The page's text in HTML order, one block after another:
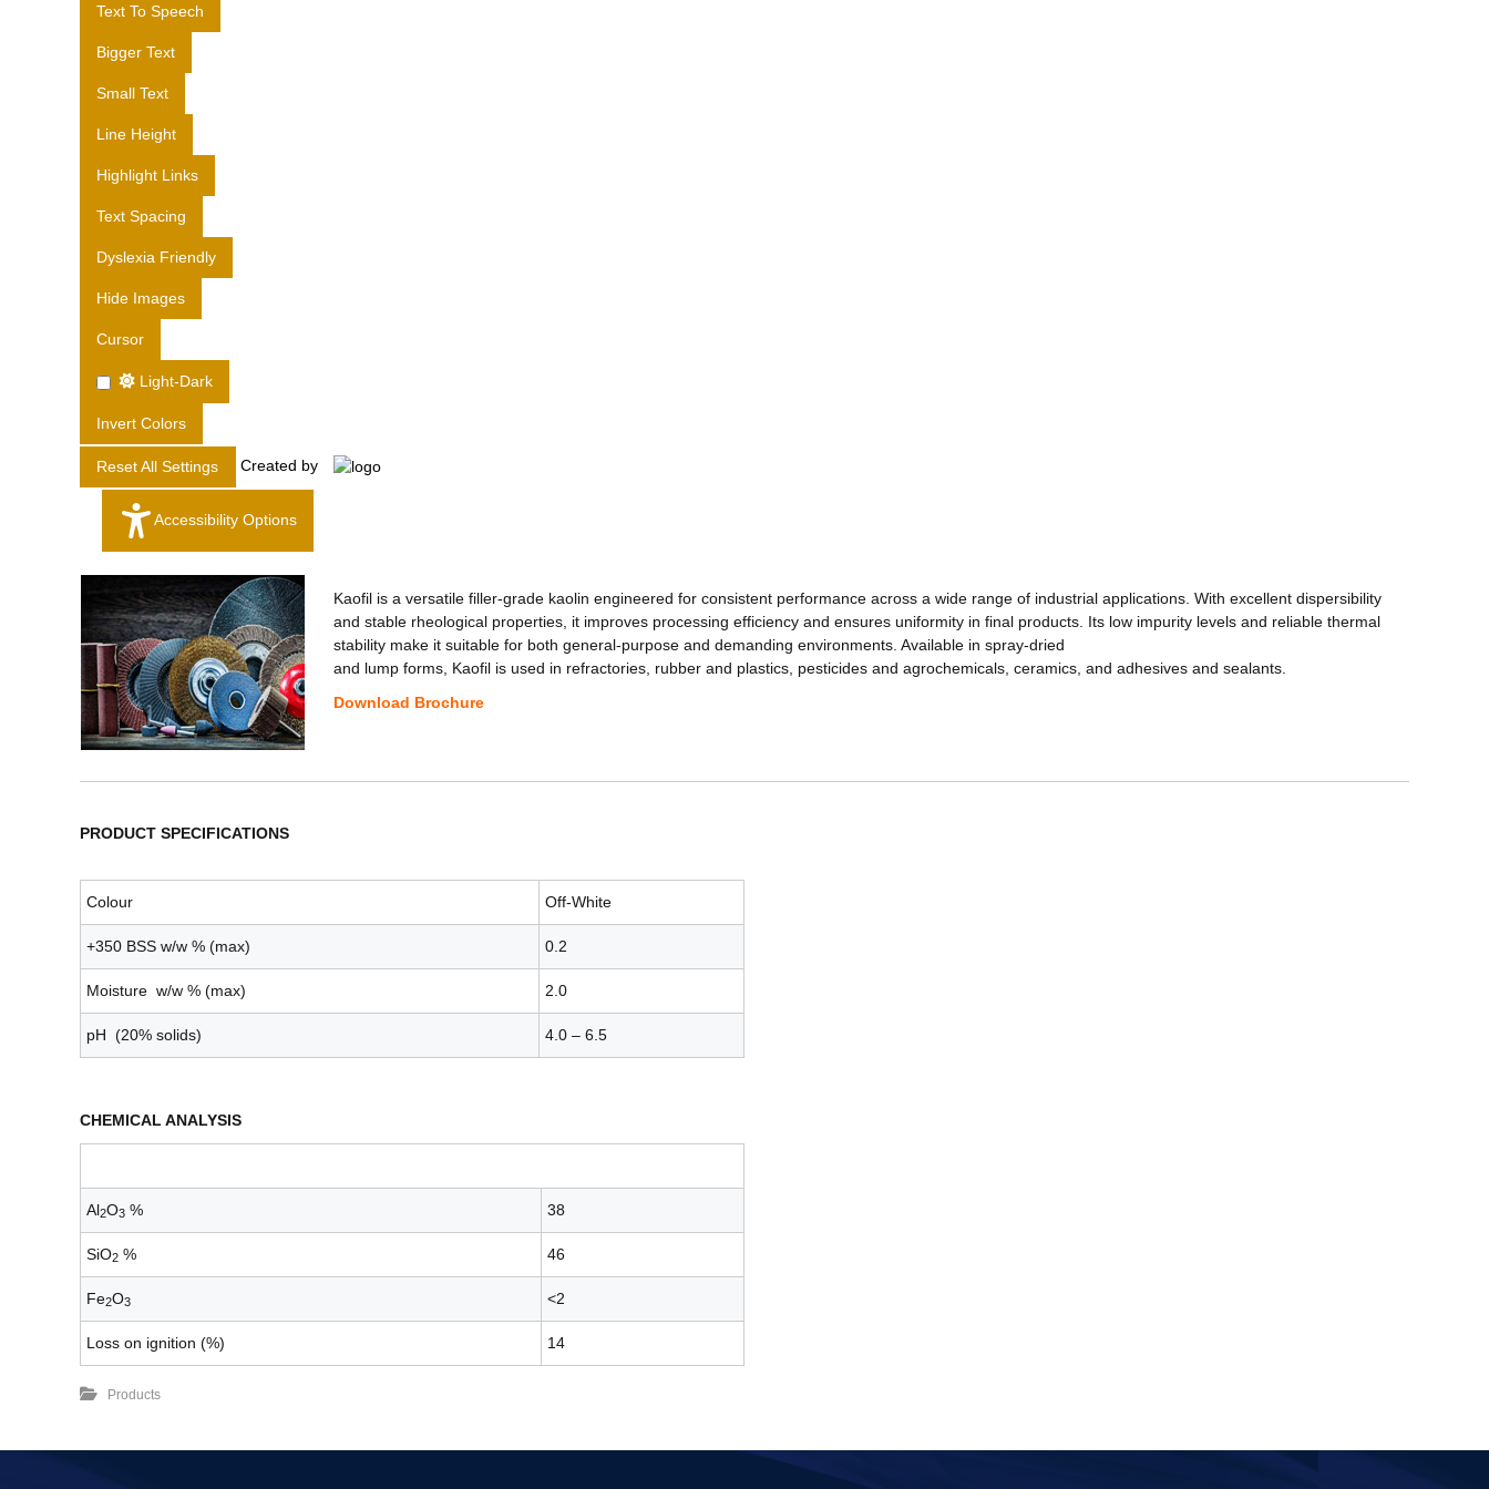
S
L
D
.
Text To Speech
Bigger Text
Small Text
Line Height
Highlight Links
Text Spacing
Dyslexia Friendly
Hide Images
Cursor
Light-Dark
Invert Colors
Reset All Settings Created by
Accessibility Options
Kaofil is a versatile filler-grade kaolin engineered for consistent performance across a wide range of industrial applications. With excellent dispersibility
and stable rheological properties, it improves processing efficiency and ensures uniformity in final products. Its low impurity levels and reliable thermal
stability make it suitable for both general-purpose and demanding environments. Available in spray-dried
and lump forms, Kaofil is used in refractories, rubber and plastics, pesticides and agrochemicals, ceramics, and adhesives and sealants.
Download Brochure
PRODUCT SPECIFICATIONS
Colour Off-White
+350 BSS w/w % (max) 0.2
Moisture w/w % (max) 2.0
pH (20% solids) 4.0 – 6.5
CHEMICAL ANALYSIS
Al2O3 % 38
SiO2 % 46
Fe2O3 <2
Loss on ignition (%) 14
Products